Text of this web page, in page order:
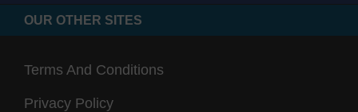
OUR OTHER SITES
Terms And Conditions
Privacy Policy